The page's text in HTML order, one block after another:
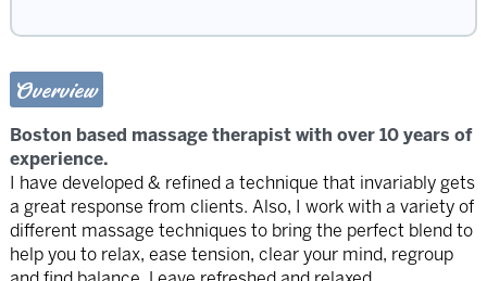
Overview
Boston based massage therapist with over 10 years of
experience.
I have developed & refined a technique that invariably gets
a great response from clients. Also, I work with a variety of
different massage techniques to bring the perfect blend to
help you to relax, ease tension, clear your mind, regroup